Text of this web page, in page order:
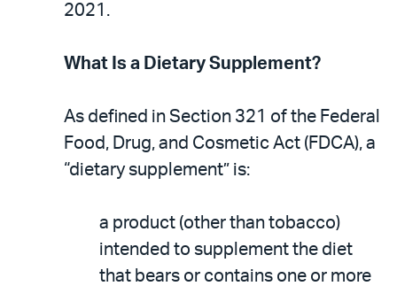
2021.
What Is a Dietary Supplement?
As defined in Section 321 of the Federal
Food, Drug, and Cosmetic Act (FDCA), a
“dietary supplement” is:
a product (other than tobacco)
intended to supplement the diet
that bears or contains one or more